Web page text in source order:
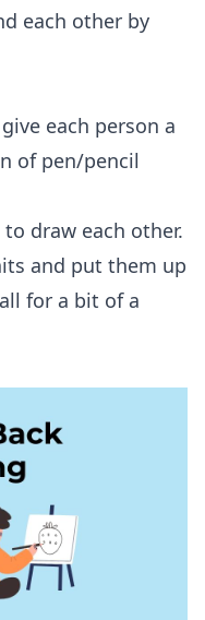
each other by
each person a
of pen/pencil
draw each other.
and put them up
for a bit of a